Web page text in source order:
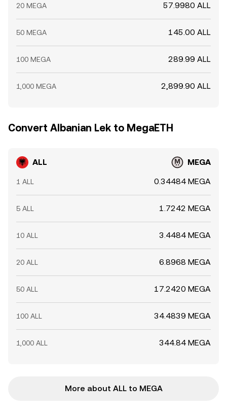
20 MEGA 57.9980 ALL
50 MEGA 145.00 ALL
100 MEGA 289.99 ALL
1,000 MEGA 2,899.90 ALL
Convert Albanian Lek to MegaETH
ALL MEGA
1 ALL 0.34484 MEGA
5 ALL 1.7242 MEGA
10 ALL 3.4484 MEGA
20 ALL 6.8968 MEGA
50 ALL 17.2420 MEGA
100 ALL 34.4839 MEGA
1,000 ALL 344.84 MEGA
More about ALL to MEGA